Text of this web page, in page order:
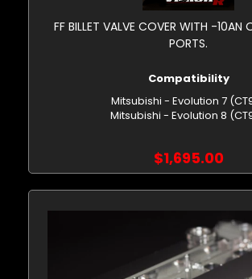
FF BILLET VALVE COVER WITH -10AN
PORTS.
Compatibility
Mitsubishi - Evolution 7
Mitsubishi - Evolution 8
$1,695.00